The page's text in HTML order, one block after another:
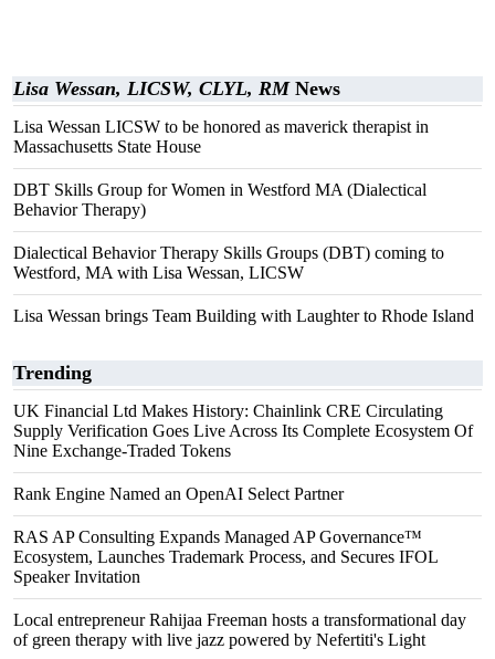
Lisa Wessan, LICSW, CLYL, RMNews
Lisa Wessan LICSW to be honored as maverick therapist in
Massachusetts State House
DBT Skills Group for Women in Westford MA (Dialectical
Behavior Therapy)
Dialectical Behavior Therapy Skills Groups (DBT) coming to
Westford, MA with Lisa Wessan, LICSW
Lisa Wessan brings Team Building with Laughter to Rhode Island
Trending
UK Financial Ltd Makes History: Chainlink CRE Circulating
Supply Verification Goes Live Across Its Complete Ecosystem Of
Nine Exchange-Traded Tokens
Rank Engine Named an OpenAI Select Partner
RAS AP Consulting Expands Managed AP Governance™
Ecosystem, Launches Trademark Process, and Secures IFOL
Speaker Invitation
Local entrepreneur Rahijaa Freeman hosts a transformational day
of green therapy with live jazz powered by Nefertiti's Light